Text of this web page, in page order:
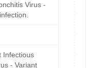
Virus -
Infectious
- Variant